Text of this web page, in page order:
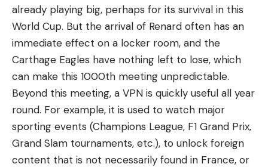
already playing big, perhaps for its survival in this
World Cup. But the arrival of Renard often has an
immediate effect on a locker room, and the
Carthage Eagles have nothing left to lose, which
can make this 1000th meeting unpredictable.
Beyond this meeting, a VPN is quickly useful all year
round. For example, it is used to watch major
sporting events (Champions League, F1 Grand Prix,
Grand Slam tournaments, etc.), to unlock foreign
content that is not necessarily found in France, or